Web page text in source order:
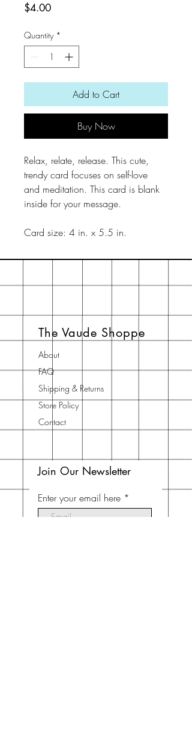
$4.00Price
Quantity *
Add to Cart
Buy Now
Relax, relate, release. This cute,
trendy card focuses on self-love
and meditation. This card is blank
inside for your message.
Card size: 4 in. x 5.5 in.
The Vaude Shoppe
About
FAQ
Shipping & Returns
Store Policy
Contact
Join Our Newsletter
Enter your email here